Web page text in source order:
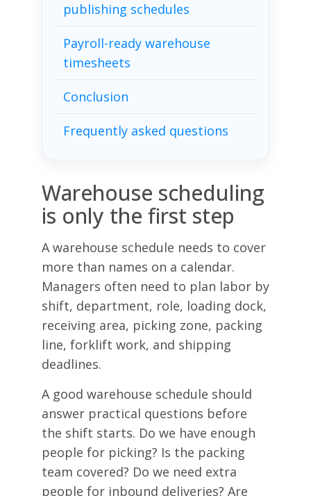
publishing schedules
Payroll-ready warehouse
timesheets
Conclusion
Frequently asked questions
Warehouse scheduling
is only the first step
A warehouse schedule needs to cover
more than names on a calendar.
Managers often need to plan labor by
shift, department, role, loading dock,
receiving area, picking zone, packing
line, forklift work, and shipping
deadlines.
A good warehouse schedule should
answer practical questions before
the shift starts. Do we have enough
people for picking? Is the packing
team covered? Do we need extra
people for inbound deliveries? Are